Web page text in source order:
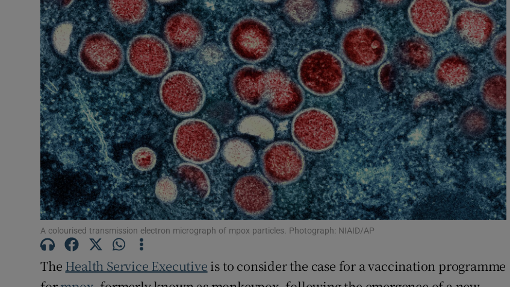
Offbeat
Family NoticesOpens in new window
Sponsored
Show Sponsored sub sections
Subscriber Rewards
Competitions
Newsletters
Weather Forecast
A colourised transmission electron micrograph of mpox particles. Photograph: NIAID/AP
The Health Service Executive is to consider the case for a vaccination programme